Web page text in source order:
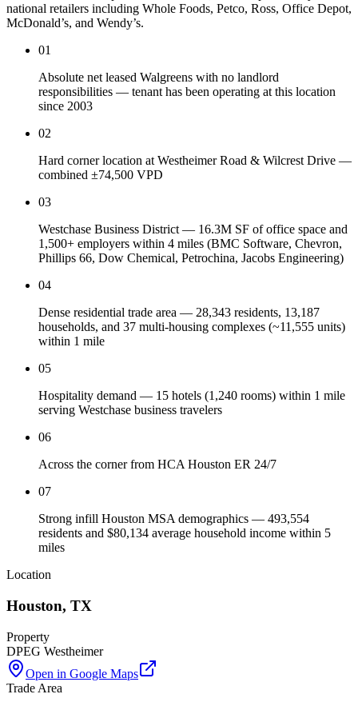
national retailers including Whole Foods, Petco, Ross, Office Depot,
McDonald’s, and Wendy’s.
01
Absolute net leased Walgreens with no landlord
responsibilities — tenant has been operating at this location
since 2003
02
Hard corner location at Westheimer Road & Wilcrest Drive —
combined ±74,500 VPD
03
Westchase Business District — 16.3M SF of office space and
1,500+ employers within 4 miles (BMC Software, Chevron,
Phillips 66, Dow Chemical, Petrochina, Jacobs Engineering)
04
Dense residential trade area — 28,343 residents, 13,187
households, and 37 multi-housing complexes (~11,555 units)
within 1 mile
05
Hospitality demand — 15 hotels (1,240 rooms) within 1 mile
serving Westchase business travelers
06
Across the corner from HCA Houston ER 24/7
07
Strong infill Houston MSA demographics — 493,554
residents and $80,134 average household income within 5
miles
Location
Houston, TX
Property
DPEG Westheimer
Open in Google Maps
Trade Area